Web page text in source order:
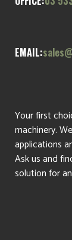
EMAIL:
Your first
machinery.
applications
Ask us and
solution for